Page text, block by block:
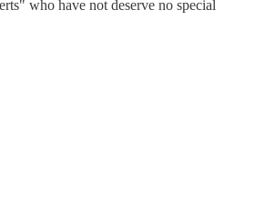
who have not deserve no special